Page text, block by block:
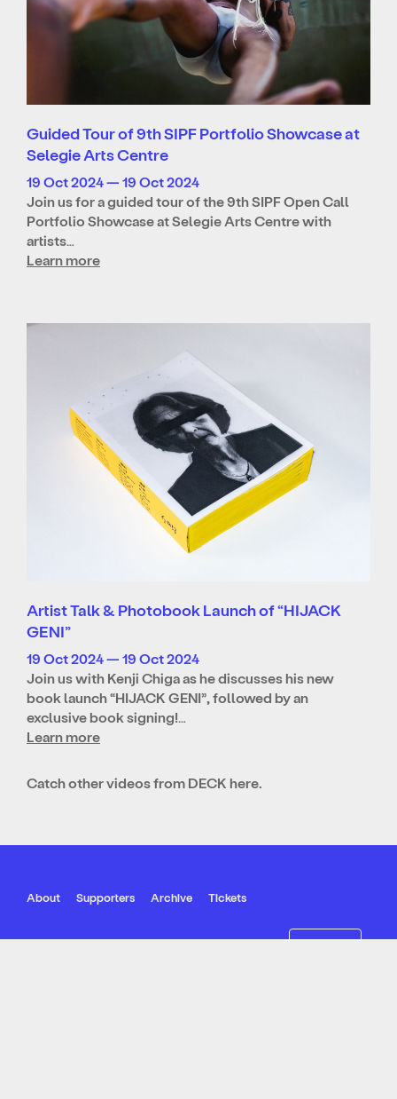
Guided Tour of 9th SIPF Portfolio Showcase at
Selegie Arts Centre
19 Oct 2024 — 19 Oct 2024
Join us for a guided tour of the 9th SIPF Open Call
Portfolio Showcase at Selegie Arts Centre with
artists…
Learn more
Artist Talk & Photobook Launch of “HIJACK
GENI”
19 Oct 2024 — 19 Oct 2024
Join us with Kenji Chiga as he discusses his new
book launch “HIJACK GENI”, followed by an
exclusive book signing!…
Learn more
Catch other videos from DECK here.
About Supporters Archive Tickets